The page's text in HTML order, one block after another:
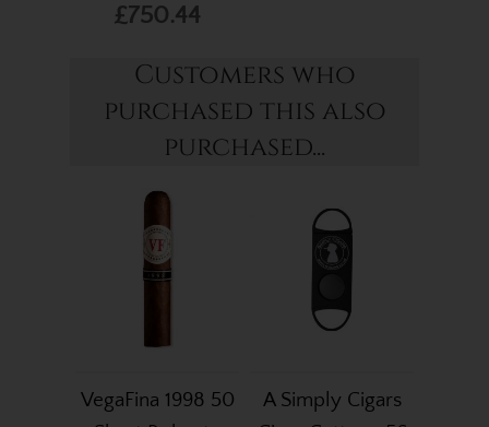
£750.44
Customers who
purchased this also
purchased...
VegaFina 1998 50
A Simply Cigars